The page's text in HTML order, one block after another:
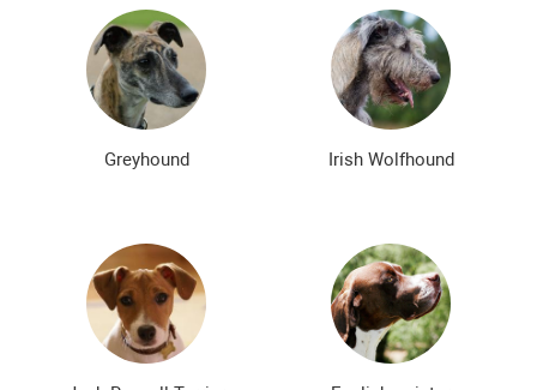
Greyhound Irish Wolfhound